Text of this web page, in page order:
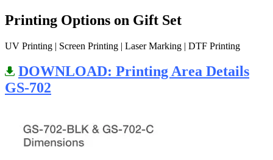
Printing Options on Gift Set
UV Printing | Screen Printing | Laser Marking | DTF Printing
DOWNLOAD: Printing Area Details
GS-702